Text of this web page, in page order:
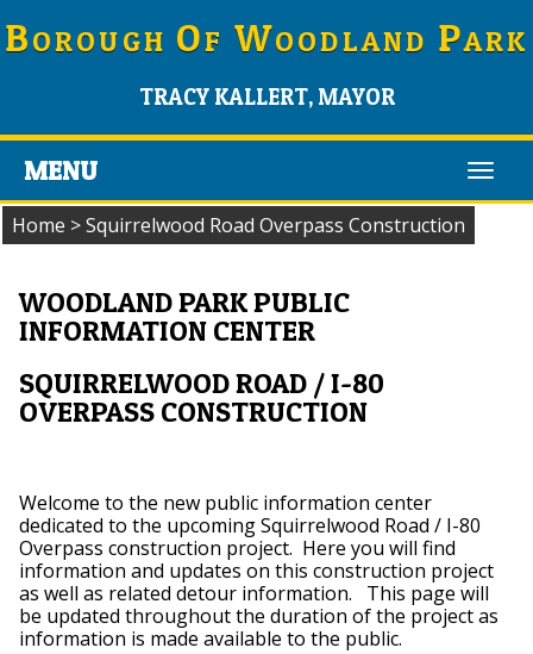
BOROUGH OF WOODLAND PARK
TRACY KALLERT, MAYOR
MENU
Home >Squirrelwood Road Overpass Construction
WOODLAND PARK PUBLIC
INFORMATION CENTER
SQUIRRELWOOD ROAD / I-80
OVERPASS CONSTRUCTION
Welcome to the new public information center
dedicated to the upcoming Squirrelwood Road / I-80
Overpass construction project. Here you will find
information and updates on this construction project
as well as related detour information. This page will
be updated throughout the duration of the project as
information is made available to the public.